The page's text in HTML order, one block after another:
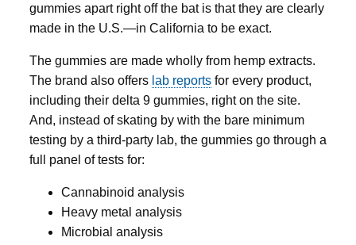
gummiesapart right off the bat is that they are clearly
made in the U.S.—in California to be exact.
The gummies are made wholly from hemp extracts.
The brand also offers lab reportsfor every product,
including their delta 9 gummies, right on the site.
And, instead of skating by with the bare minimum
testing by a third-party lab, the gummies go through a
full panel of tests for:
Cannabinoid analysis
Heavy metal analysis
Microbial analysis